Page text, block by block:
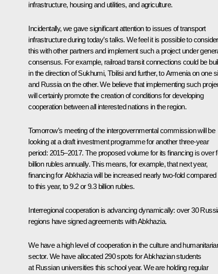
infrastructure, housing and utilities, and agriculture.
Incidentally, we gave significant attention to issues of transport
infrastructure during today’s talks. We feel it is possible to consider
this with other partners and implement such a project under
consensus. For example, railroad transit connections could be
in the direction of Sukhumi, Tbilisi and further, to Armenia on one
and Russia on the other. We believe that implementing such
will certainly promote the creation of conditions for developing
cooperation between all interested nations in the region.
Tomorrow’s meeting of the intergovernmental commission will be
looking at a draft investment programme for another three-year
period: 2015–2017. The proposed volume for its financing is over
billion rubles annually. This means, for example, that next year,
financing for Abkhazia will be increased nearly two-fold compared
to this year, to 9.2 or 9.3 billion rubles.
Interregional cooperation is advancing dynamically: over 30
regions have signed agreements with Abkhazia.
We have a high level of cooperation in the culture and
sector. We have allocated 290 spots for Abkhazian students
at Russian universities this school year. We are holding regular